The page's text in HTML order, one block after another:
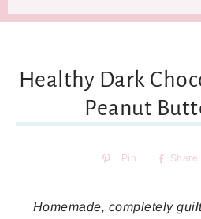
Healthy Dark
Peanut
Pin Share
Homemade, completely